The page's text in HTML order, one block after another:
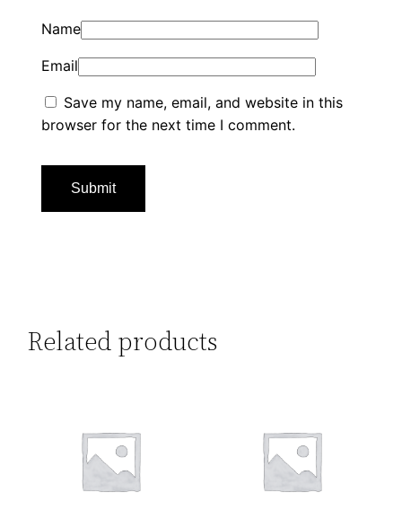
Name
Email
Save my name, email, and website in this
browser for the next time I comment.
Related products